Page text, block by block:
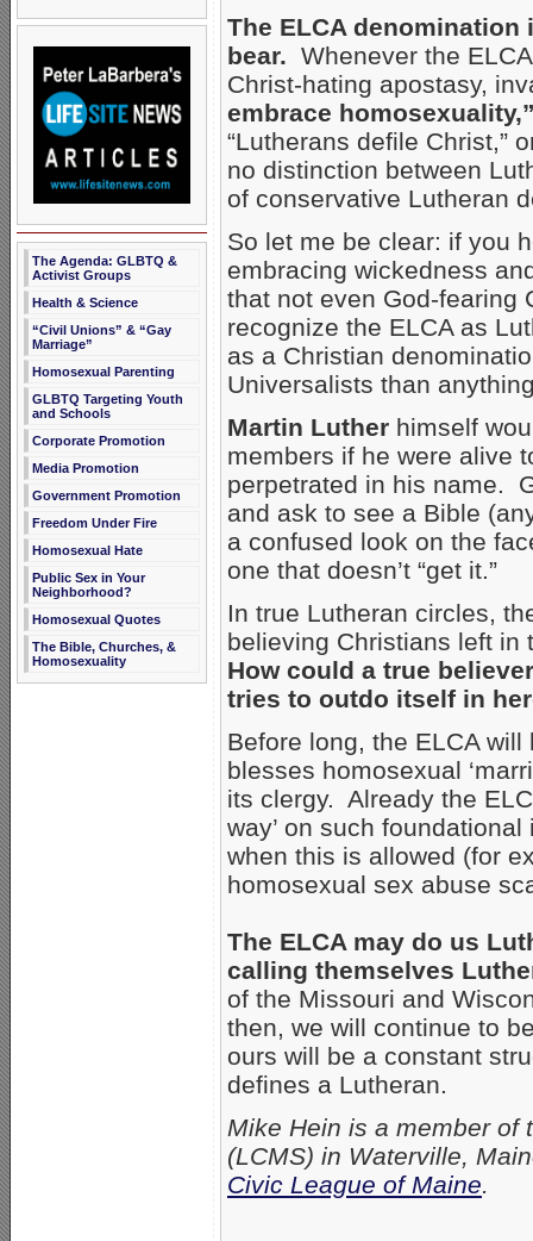
The Agenda: GLBTQ &
Activist Groups
Health & Science
“Civil Unions” & “Gay
Marriage”
Homosexual Parenting
GLBTQ Targeting Youth
and Schools
Corporate Promotion
Media Promotion
Government Promotion
Freedom Under Fire
Homosexual Hate
Public Sex in Your
Neighborhood?
Homosexual Quotes
The Bible, Churches, &
Homosexuality
The ELCA
bear. Whenever the
Christ-hating apostasy,
embrace
“Lutherans defile Christ,”
no distinction between
of conservative Lutheran
So let me be clear: if you
embracing wickedness
that not even God-fearing
recognize the ELCA as
as a Christian
Universalists than
Martin Luther himself
members if he were alive
perpetrated in his name.
and ask to see a Bible
a confused look on the
one that doesn’t “get it.”
In true Lutheran circles,
believing Christians left in
How could a true
tries to outdo itself in
Before long, the ELCA
blesses homosexual
its clergy. Already the
way’ on such
when this is allowed (for
homosexual sex abuse
The ELCA may do us
calling themselves
of the Missouri and
then, we will continue to
ours will be a constant
defines a Lutheran.
Mike Hein is a member of
(LCMS) in Waterville,
Civic League of Maine.